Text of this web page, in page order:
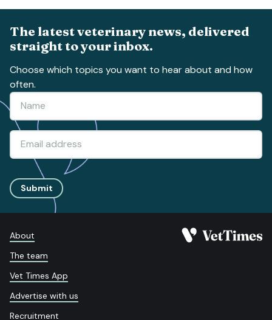
The latest veterinary news, delivered
straight to your inbox.
Choose which topics you want to hear about and how
often.
Submit
About
The team
Vet Times App
Advertise with us
Recruitment